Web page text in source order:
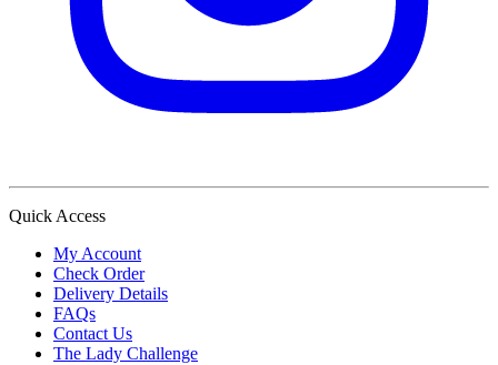
Quick Access
My Account
Check Order
Delivery Details
FAQs
Contact Us
The Lady Challenge